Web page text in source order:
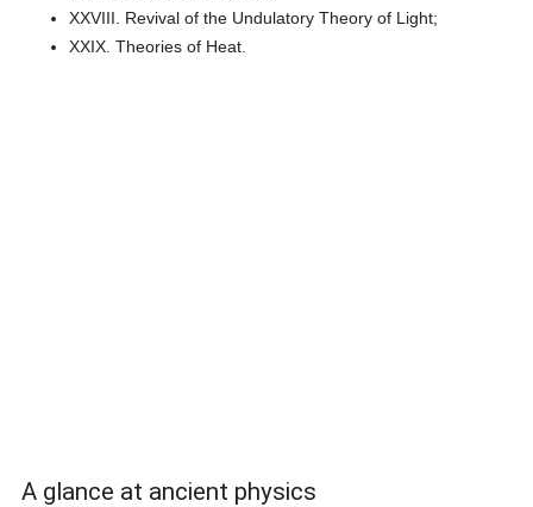
XXVIII. Revival of the Undulatory Theory of Light;
XXIX. Theories of Heat.
A glance at ancient physics